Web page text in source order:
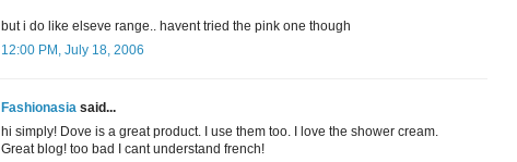
but i do like elseve range.. havent tried the pink one though
12:00 PM, July 18, 2006
Fashionasia said...
hi simply! Dove is a great product. I use them too. I love the shower cream.
Great blog! too bad I cant understand french!